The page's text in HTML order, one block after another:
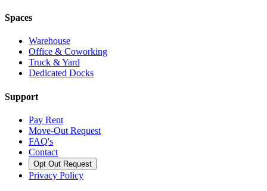
Spaces
Warehouse
Office & Coworking
Truck & Yard
Dedicated Docks
Support
Pay Rent
Move-Out Request
FAQ's
Contact
Opt Out Request
Privacy Policy